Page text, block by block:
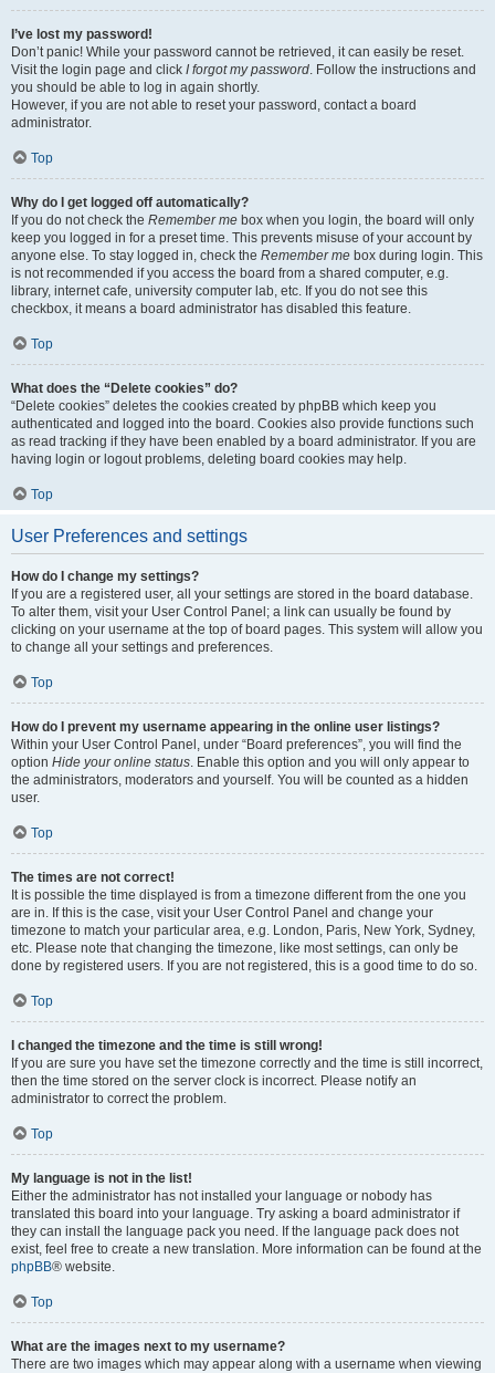
I’ve lost my password!
Don’t panic! While your password cannot be retrieved, it can easily be reset.
Visit the login page and click I forgot my password. Follow the instructions and
you should be able to log in again shortly.
However, if you are not able to reset your password, contact a board
administrator.
Top
Why do I get logged off automatically?
If you do not check the Remember me box when you login, the board will only
keep you logged in for a preset time. This prevents misuse of your account by
anyone else. To stay logged in, check the Remember me box during login. This
is not recommended if you access the board from a shared computer, e.g.
library, internet cafe, university computer lab, etc. If you do not see this
checkbox, it means a board administrator has disabled this feature.
Top
What does the “Delete cookies” do?
“Delete cookies” deletes the cookies created by phpBB which keep you
authenticated and logged into the board. Cookies also provide functions such
as read tracking if they have been enabled by a board administrator. If you are
having login or logout problems, deleting board cookies may help.
Top
User Preferences and settings
How do I change my settings?
If you are a registered user, all your settings are stored in the board database.
To alter them, visit your User Control Panel; a link can usually be found by
clicking on your username at the top of board pages. This system will allow you
to change all your settings and preferences.
Top
How do I prevent my username appearing in the online user listings?
Within your User Control Panel, under “Board preferences”, you will find the
option Hide your online status. Enable this option and you will only appear to
the administrators, moderators and yourself. You will be counted as a hidden
user.
Top
The times are not correct!
It is possible the time displayed is from a timezone different from the one you
are in. If this is the case, visit your User Control Panel and change your
timezone to match your particular area, e.g. London, Paris, New York, Sydney,
etc. Please note that changing the timezone, like most settings, can only be
done by registered users. If you are not registered, this is a good time to do so.
Top
I changed the timezone and the time is still wrong!
If you are sure you have set the timezone correctly and the time is still incorrect,
then the time stored on the server clock is incorrect. Please notify an
administrator to correct the problem.
Top
My language is not in the list!
Either the administrator has not installed your language or nobody has
translated this board into your language. Try asking a board administrator if
they can install the language pack you need. If the language pack does not
exist, feel free to create a new translation. More information can be found at the
phpBB® website.
Top
What are the images next to my username?
There are two images which may appear along with a username when viewing